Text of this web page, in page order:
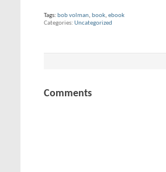
Tags: bob volman, book, ebook
Categories Uncategorized
Comments